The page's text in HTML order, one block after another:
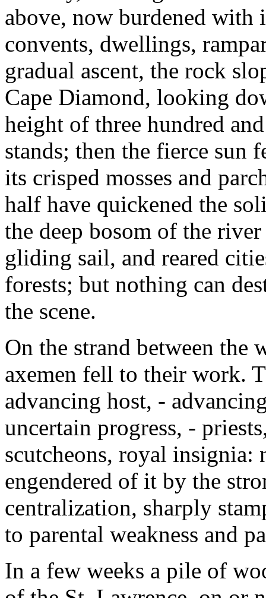
above, now burdened with
convents, dwellings,
gradual ascent, the rock
Cape Diamond, looking
height of three hundred
stands; then the fierce
its crisped mosses and
half have quickened the
the deep bosom of the
gliding sail, and reared
forests; but nothing can
the scene.
On the strand between the
axemen fell to their work.
advancing host, -
uncertain progress, -
scutcheons, royal
engendered of it by the
centralization, sharply
to parental weakness and
In a few weeks a pile of